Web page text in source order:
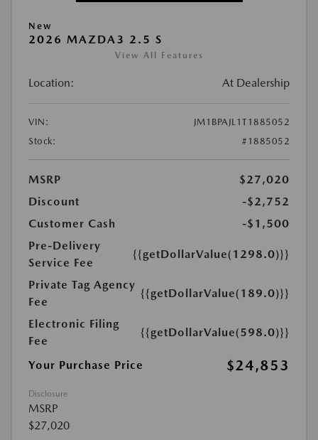
New
2026 MAZDA3 2.5 S
View All Features
Location: At Dealership
VIN:
JM1BPAJL1T1885052
Stock:
#1885052
MSRP
$27,020
Discount
-$2,752
Customer Cash
-$1,500
Pre-Delivery
Service Fee
{{getDollarValue(1298.0)}}
Private Tag Agency
Fee
{{getDollarValue(189.0)}}
Electronic Filing
Fee
{{getDollarValue(598.0)}}
Your Purchase Price $24,853
Disclosure
MSRP
$27,020